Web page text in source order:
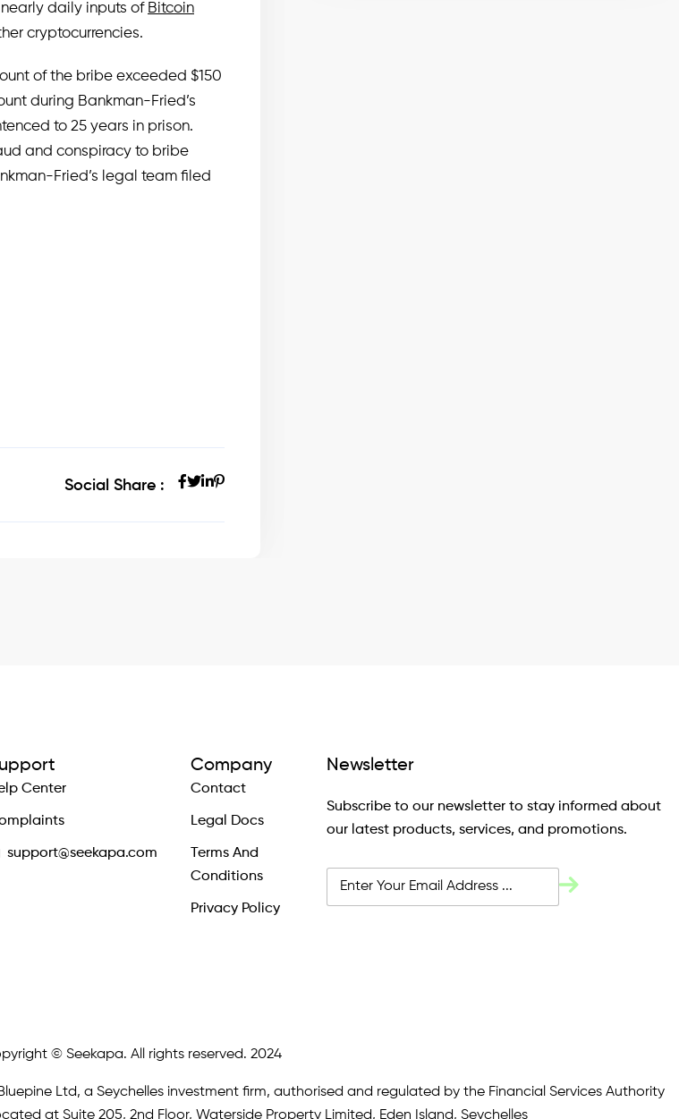
daily inputs of Bitcoin
cryptocurrencies.
of the bribe exceeded $150
during Bankman-Fried’s
to 25 years in prison.
and conspiracy to bribe
Fried’s legal team filed
Social Share :
Center
support@seekapa.com
Company
Contact
Legal Docs
Terms And
Conditions
Privacy Policy
Newsletter
Subscribe to our newsletter to stay informed about
our latest products, services, and promotions.
© Seekapa. All rights reserved. 2024
Ltd, a Seychelles investment firm, authorised and regulated by the Financial Services Authority
at Suite 205, 2nd Floor, Waterside Property Limited, Eden Island, Seychelles